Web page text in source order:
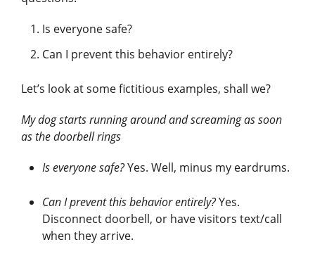
Is everyone safe?
Can I prevent this behavior entirely?
Let’s look at some fictitious examples, shall we?
My dog starts running around and screaming as soon
as the doorbell rings
Is everyone safe?Yes. Well, minus my eardrums.
Can I prevent this behavior entirely?Yes.
Disconnect doorbell, or have visitors text/call
when they arrive.